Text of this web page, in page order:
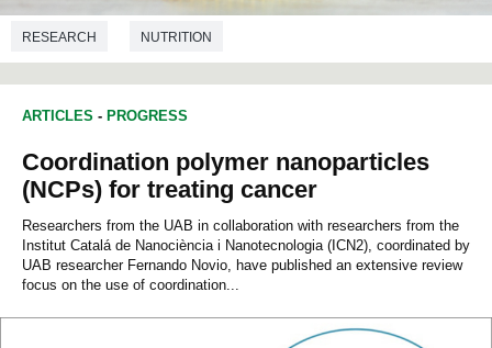
RESEARCH NUTRITION
ARTICLES - PROGRESS
Coordination polymer nanoparticles
(NCPs) for treating cancer
Researchers from the UAB in collaboration with researchers from the
Institut Catalá de Nanociència i Nanotecnologia (ICN2), coordinated by
UAB researcher Fernando Novio, have published an extensive review
focus on the use of coordination...